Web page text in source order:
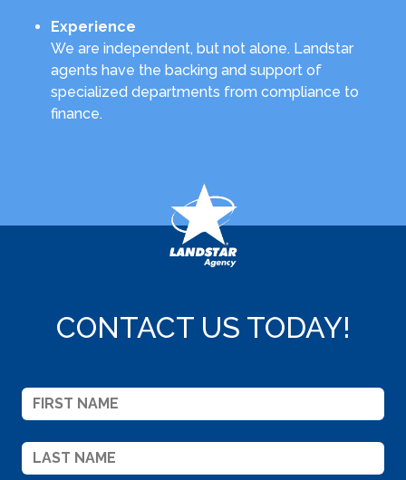
Experience
We are independent, but not alone. Landstar
agents have the backing and support of
specialized departments from compliance to
finance.
CONTACT US TODAY!